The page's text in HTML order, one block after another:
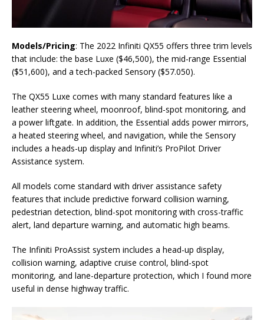
Models/Pricing: The 2022 Infiniti QX55 offers three trim levels
that include: the base Luxe ($46,500), the mid-range Essential
($51,600), and a tech-packed Sensory ($57.050).
The QX55 Luxe comes with many standard features like a
leather steering wheel, moonroof, blind-spot monitoring, and
a power liftgate. In addition, the Essential adds power mirrors,
a heated steering wheel, and navigation, while the Sensory
includes a heads-up display and Infiniti’s ProPilot Driver
Assistance system.
All models come standard with driver assistance safety
features that include predictive forward collision warning,
pedestrian detection, blind-spot monitoring with cross-traffic
alert, land departure warning, and automatic high beams.
The Infiniti ProAssist system includes a head-up display,
collision warning, adaptive cruise control, blind-spot
monitoring, and lane-departure protection, which I found more
useful in dense highway traffic.